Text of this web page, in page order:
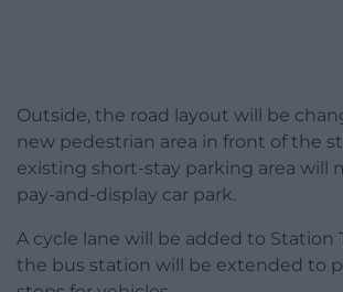
Outside, the road layout will be
new pedestrian area in front of the
existing short-stay parking area will
pay-and-display car park.
A cycle lane will be added to Station
the bus station will be extended to